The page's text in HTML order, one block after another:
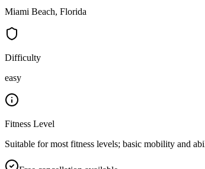
Miami Beach, Florida
Difficulty
easy
Fitness Level
Suitable for most fitness levels; basic mobility and